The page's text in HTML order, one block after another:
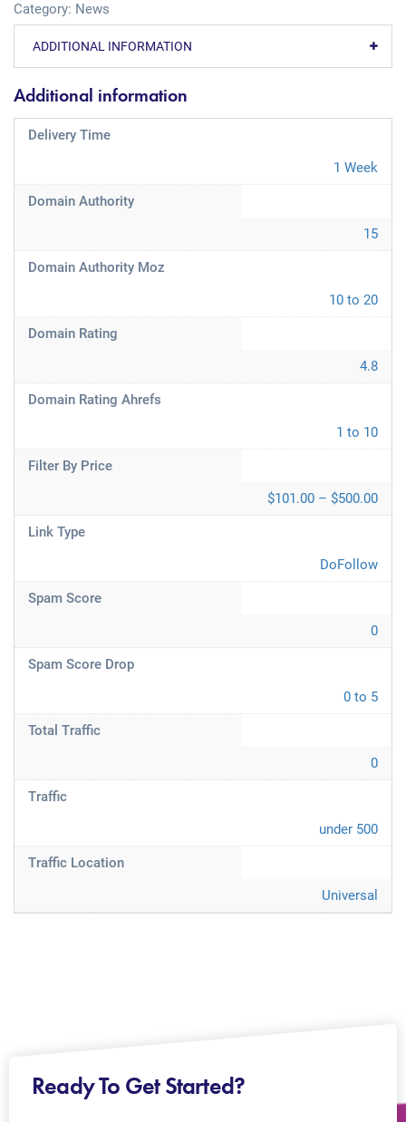
Category: News
ADDITIONAL INFORMATION
Additional information
Delivery Time
1 Week
Domain Authority
15
Domain Authority Moz
10 to 20
Domain Rating
4.8
Domain Rating Ahrefs
1 to 10
Filter By Price
$101.00 – $500.00
Link Type
DoFollow
Spam Score
0
Spam Score Drop
0 to 5
Total Traffic
0
Traffic
under 500
Traffic Location
Universal
Ready To Get Started?